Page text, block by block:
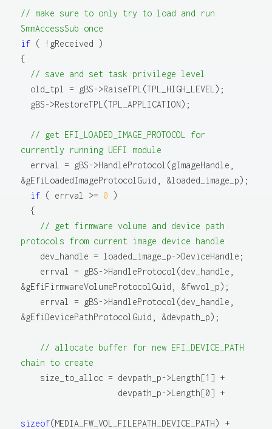
// make sure to only try to load and run
SmmAccessSub once
if ( !gReceived )
{
// save and set task privilege level
// get EFI_LOADED_IMAGE_PROTOCOL for
currently running UEFI module
&gEfiLoadedImageProtocolGuid, &loaded_image_p);
if ( errval >= 0 )
// get firmware volume and device path
protocols from current image device handle
&gEfiFirmwareVolumeProtocolGuid, &fwvol_p);
&gEfiDevicePathProtocolGuid, &devpath_p);
// allocate buffer for new EFI_DEVICE_PATH
chain to create
sizeof(MEDIA_FW_VOL_FILEPATH_DEVICE_PATH) +